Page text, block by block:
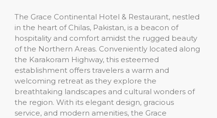
The Grace Continental Hotel & Restaurant, nestled
in the heart of Chilas, Pakistan, is a beacon of
hospitality and comfort amidst the rugged beauty
of the Northern Areas. Conveniently located along
the Karakoram Highway, this esteemed
establishment offers travelers a warm and
welcoming retreat as they explore the
breathtaking landscapes and cultural wonders of
the region. With its elegant design, gracious
service, and modern amenities, the Grace